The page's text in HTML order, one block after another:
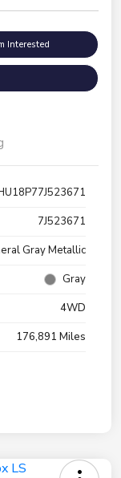
Interested
7J523671
Gray Metallic
Gray
4WD
176,891 Miles